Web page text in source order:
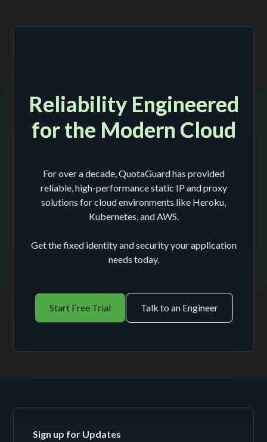
Reliability Engineered
for the Modern Cloud
For over a decade, QuotaGuard has provided
reliable, high-performance static IP and proxy
solutions for cloud environments like Heroku,
Kubernetes, and AWS.
Get the fixed identity and security your application
needs today.
Start Free Trial Talk to an Engineer
Sign up for Updates